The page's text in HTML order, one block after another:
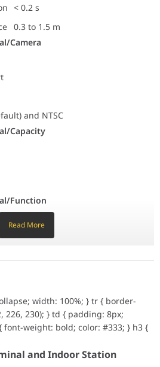
Function
General
Interfaces
26 and Wiegand 34
2.0
Network
10/100/1000 Mbps self-adaptive
< 0.2 s
0.3 to 1.5 m
Camera
and NTSC
Capacity
Function
Support
Supports live view on the platform,
Support multiple authentication
methods
General
Read More
width: 100%; } tr { border-
226, 230); } td { padding: 8px;
weight: bold; color: #333; } h3 {
and Indoor Station